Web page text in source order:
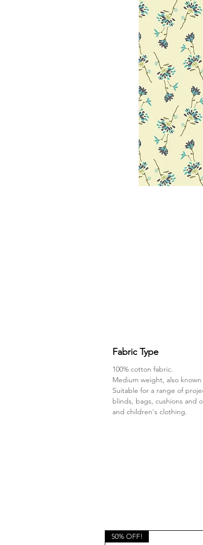
Fabric Type
100% cotton fabric.
Medium weight, also
Suitable for a range of
blinds, bags, cushions and
and children's clothing.
50% OFF!